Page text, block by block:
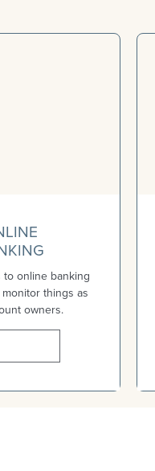
online banking
things as
owners.